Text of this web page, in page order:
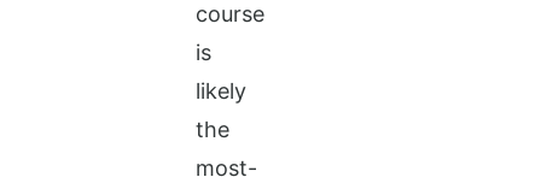
course
is
likely
the
most-